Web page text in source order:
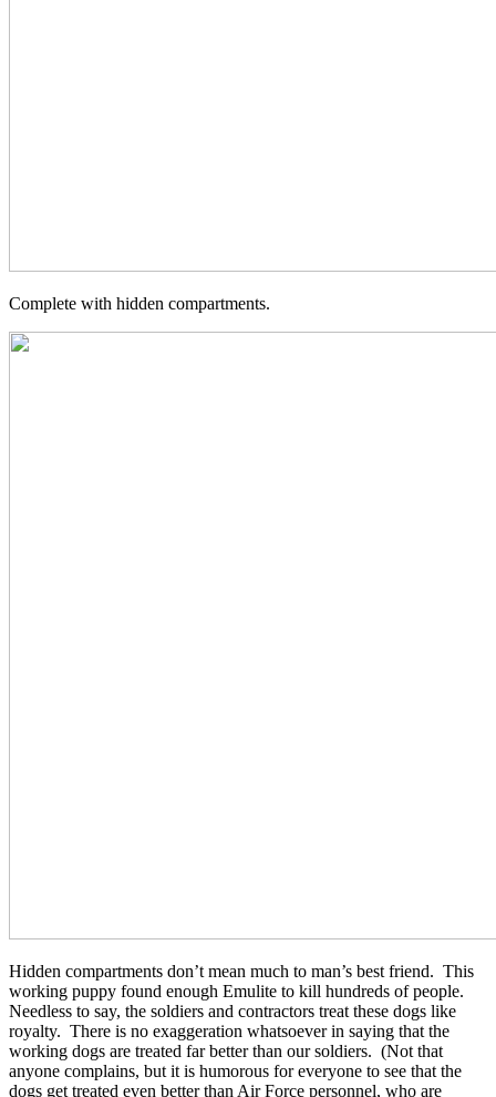
Complete with hidden compartments.
Hidden compartments don’t mean much to man’s best friend. This
working puppy found enough Emulite to kill hundreds of people.
Needless to say, the soldiers and contractors treat these dogs like
royalty. There is no exaggeration whatsoever in saying that the
working dogs are treated far better than our soldiers. (Not that
anyone complains, but it is humorous for everyone to see that the
dogs get treated even better than Air Force personnel, who are